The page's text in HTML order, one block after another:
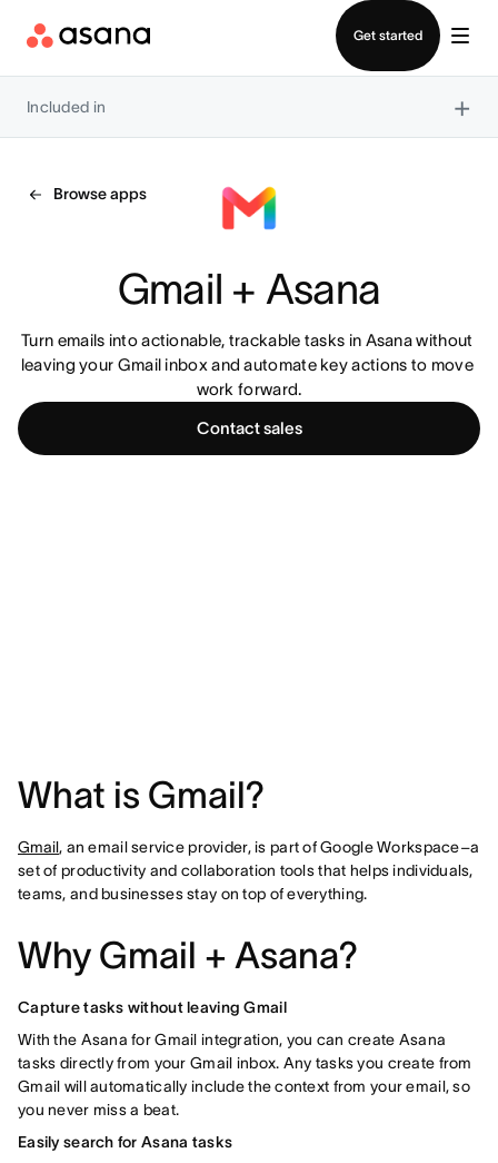
Get started
Included in ×
Browse apps
Gmail + Asana
Turn emails into actionable, trackable tasks in Asana without
leaving your Gmail inbox and automate key actions to move
work forward.
Contact sales
What is Gmail?
Gmail, an email service provider, is part of Google Workspace–a
set of productivity and collaboration tools that helps individuals,
teams, and businesses stay on top of everything.
Why Gmail + Asana?
Capture tasks without leaving Gmail
With the Asana for Gmail integration, you can create Asana
tasks directly from your Gmail inbox. Any tasks you create from
Gmail will automatically include the context from your email, so
you never miss a beat.
Easily search for Asana tasks